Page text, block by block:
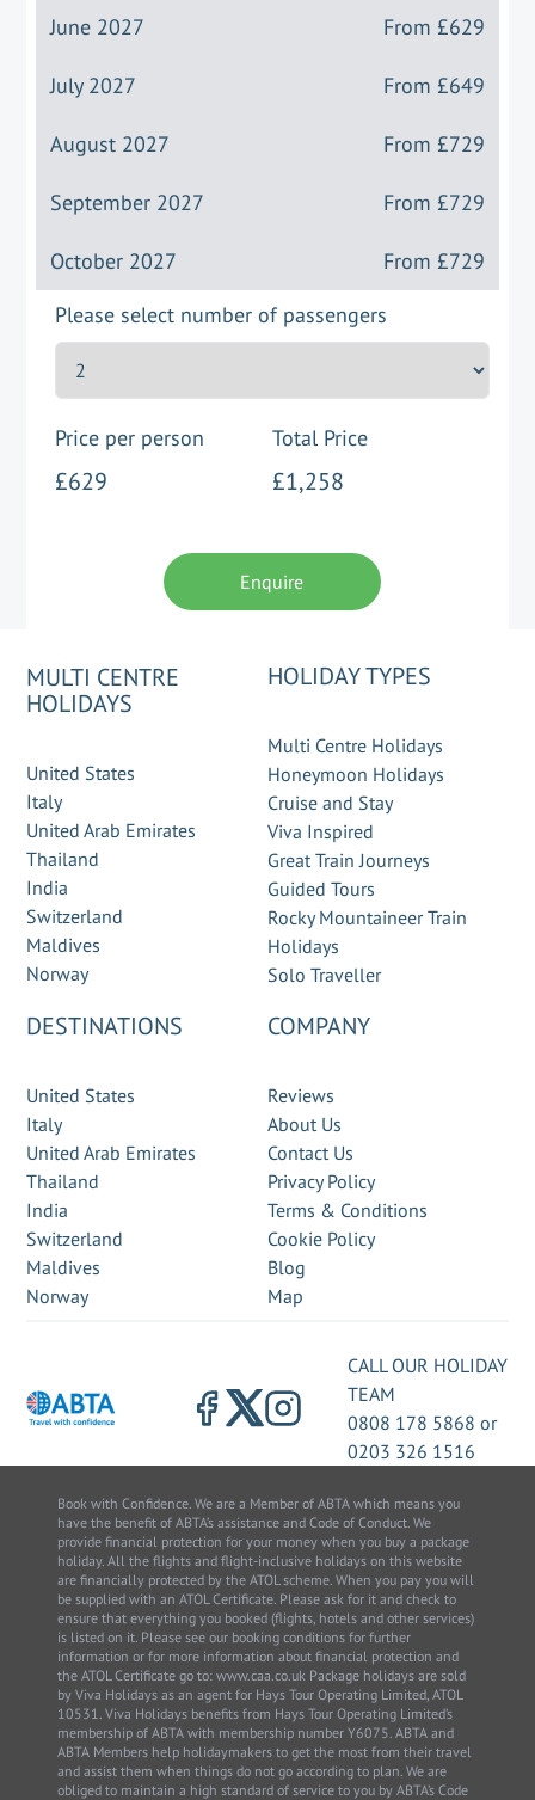
June 2027 From £629
July 2027 From £649
August 2027 From £729
September 2027 From £729
October 2027 From £729
Please select number of passengers
Price per person Total Price
£629 £1,258
Enquire
MULTI CENTRE
HOLIDAYS
United States
Italy
United Arab Emirates
Thailand
India
Switzerland
Maldives
Norway
HOLIDAY TYPES
Multi Centre Holidays
Honeymoon Holidays
Cruise and Stay
Viva Inspired
Great Train Journeys
Guided Tours
Rocky Mountaineer Train
Holidays
Solo Traveller
DESTINATIONS
United States
Italy
United Arab Emirates
Thailand
India
Switzerland
Maldives
Norway
COMPANY
Reviews
About Us
Contact Us
Privacy Policy
Terms & Conditions
Cookie Policy
Blog
Map
CALL OUR HOLIDAY
TEAM
0808 178 5868 or
0203 326 1516
Book with Confidence. We are a Member of ABTA which means you
have the benefit of ABTA’s assistance and Code of Conduct. We
provide financial protection for your money when you buy a package
holiday. All the flights and flight-inclusive holidays on this website
are financially protected by the ATOL scheme. When you pay you will
be supplied with an ATOL Certificate. Please ask for it and check to
ensure that everything you booked (flights, hotels and other services)
is listed on it. Please see our booking conditions for further
information or for more information about financial protection and
the ATOL Certificate go to: www.caa.co.uk Package holidays are sold
by Viva Holidays as an agent for Hays Tour Operating Limited, ATOL
10531. Viva Holidays benefits from Hays Tour Operating Limited’s
membership of ABTA with membership number Y6075. ABTA and
ABTA Members help holidaymakers to get the most from their travel
and assist them when things do not go according to plan. We are
obliged to maintain a high standard of service to you by ABTA’s Code